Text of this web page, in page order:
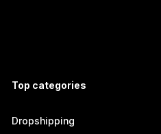
Top categories
Dropshipping